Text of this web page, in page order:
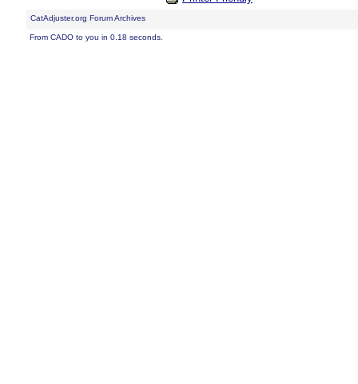
CatAdjuster.org Forum Archives
From CADO to you in 0.18 seconds.